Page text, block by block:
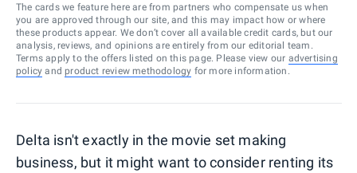
The cards we feature here are from partners who compensate us when
you are approved through our site, and this may impact how or where
these products appear. We don’t cover all available credit cards, but our
analysis, reviews, and opinions are entirely from our editorial team.
Terms apply to the offers listed on this page. Please view our advertising
policy and product review methodology for more information.
Delta isn't exactly in the movie set making
business, but it might want to consider renting its